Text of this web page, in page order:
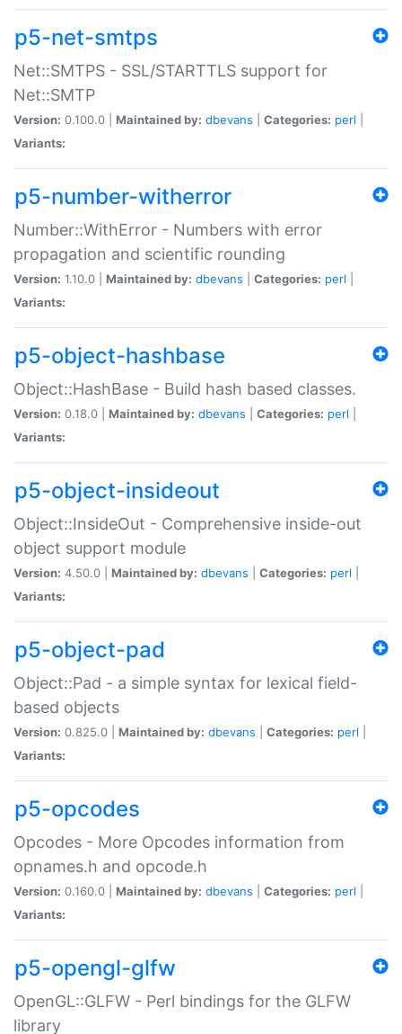
p5-net-smtps
Net::SMTPS - SSL/STARTTLS support for
Net::SMTP
Version: 0.100.0 | Maintained by: dbevans Categories: perl
Variants:
p5-number-witherror
Number::WithError - Numbers with error
propagation and scientific rounding
Version: 1.10.0 | Maintained by: dbevans Categories: perl
Variants:
p5-object-hashbase
Object::HashBase - Build hash based classes.
Version: 0.18.0 | Maintained by: dbevans Categories: perl
Variants:
p5-object-insideout
Object::InsideOut - Comprehensive inside-out
object support module
Version: 4.50.0 | Maintained by: dbevans Categories: perl
Variants:
p5-object-pad
Object::Pad - a simple syntax for lexical field-
based objects
Version: 0.825.0 | Maintained by: dbevans Categories: perl
Variants:
p5-opcodes
Opcodes - More Opcodes information from
opnames.h and opcode.h
Version: 0.160.0 | Maintained by: dbevans Categories: perl
Variants:
p5-opengl-glfw
OpenGL::GLFW - Perl bindings for the GLFW
library